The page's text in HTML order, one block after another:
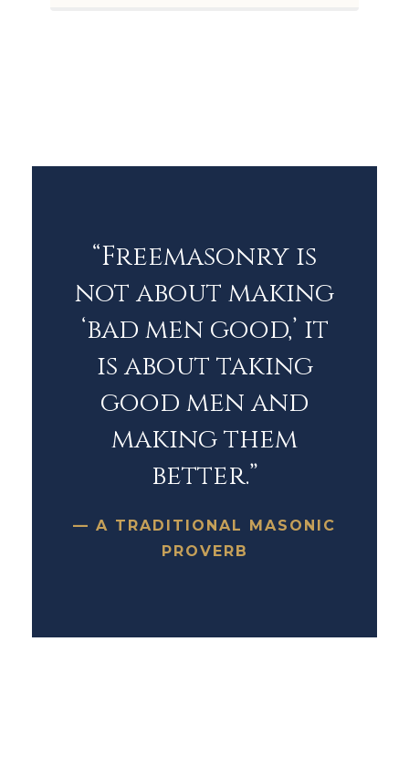
“Freemasonry is
not about making
‘bad men good,’ it
is about taking
good men and
making them
better.”
— A TRADITIONAL MASONIC
PROVERB